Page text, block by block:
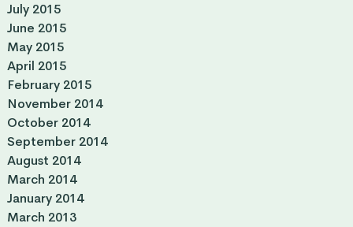
July 2015
June 2015
May 2015
April 2015
February 2015
November 2014
October 2014
September 2014
August 2014
March 2014
January 2014
March 2013